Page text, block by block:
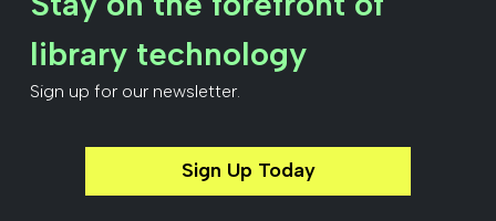
library technology
Sign up for our newsletter.
Sign Up Today